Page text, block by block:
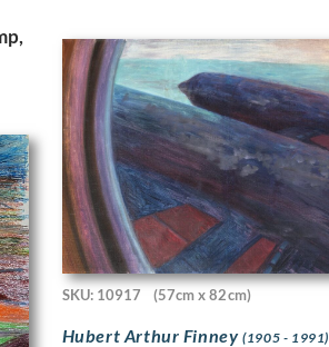
SKU: 10917 (57cm x 82cm)
Hubert Arthur Finney(1905 - 1991)